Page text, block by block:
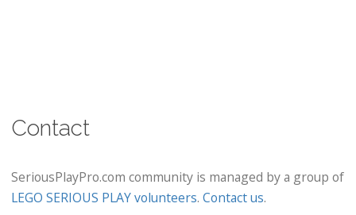
Contact
SeriousPlayPro.com community is managed by a group of
LEGO SERIOUS PLAY volunteers. Contact us.